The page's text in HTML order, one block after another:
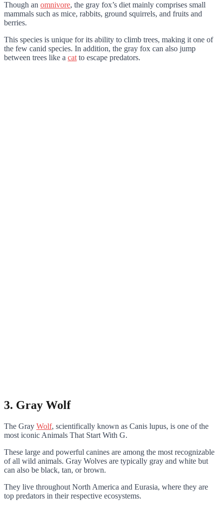
Though an omnivore, the gray fox’s diet mainly comprises small
mammals such as mice, rabbits, ground squirrels, and fruits and
berries.
This species is unique for its ability to climb trees, making it one of
the few canid species. In addition, the gray fox can also jump
between trees like a catto escape predators.
3. Gray Wolf
The Gray Wolf, scientifically known as Canis lupus, is one of the
most iconic Animals That Start With G.
These large and powerful canines are among the most recognizable
of all wild animals. Gray Wolves are typically gray and white but
can also be black, tan, or brown.
They live throughout North America and Eurasia, where they are
top predators in their respective ecosystems.